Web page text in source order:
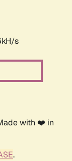
s
with ❤️ in
.